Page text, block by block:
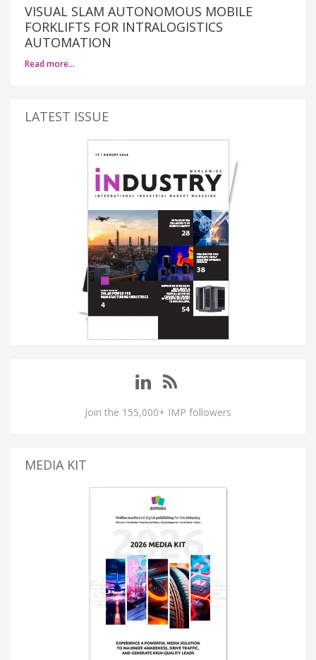
VISUAL SLAM AUTONOMOUS MOBILE
FORKLIFTS FOR INTRALOGISTICS
AUTOMATION
Read more…
LATEST ISSUE
Join the 155,000+ IMP followers
MEDIA KIT